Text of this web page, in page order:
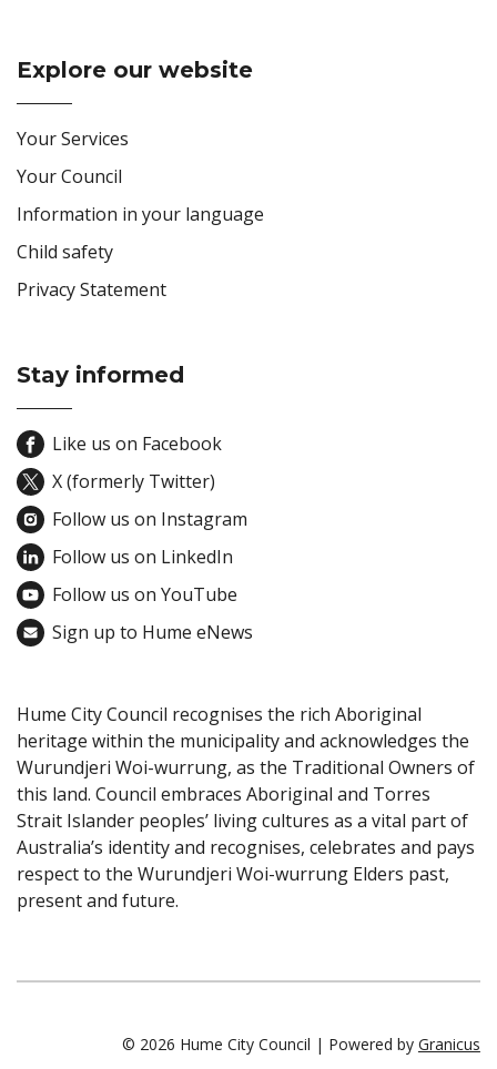
Site Footer
Explore our website
Your Services
Your Council
Information in your language
Child safety
Privacy Statement
Site Footer
Stay informed
Like us on Facebook
X (formerly Twitter)
Follow us on Instagram
Follow us on LinkedIn
Follow us on YouTube
Sign up to Hume eNews
Hume City Council recognises the rich Aboriginal
heritage within the municipality and acknowledges the
Wurundjeri Woi-wurrung, as the Traditional Owners of
this land. Council embraces Aboriginal and Torres
Strait Islander peoples’ living cultures as a vital part of
Australia’s identity and recognises, celebrates and pays
respect to the Wurundjeri Woi-wurrung Elders past,
present and future.
© 2026 Hume City Council | Powered by Granicus